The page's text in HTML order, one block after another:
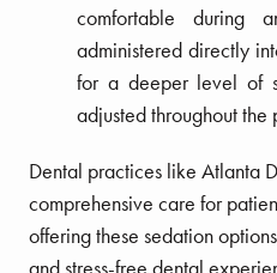
comfortable during
administered directly
for a deeper level of
adjusted throughout the
Dental practices like Atlanta
comprehensive care for
offering these sedation